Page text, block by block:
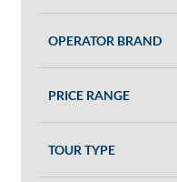
OPERATOR BRAND
PRICE RANGE
TOUR TYPE